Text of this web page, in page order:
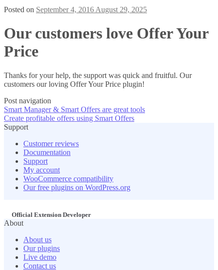
Posted on September 4, 2016 August 29, 2025
Our customers love Offer Your
Price
Thanks for your help, the support was quick and fruitful. Our
customers our loving Offer Your Price plugin!
Post navigation
Smart Manager & Smart Offers are great tools
Create profitable offers using Smart Offers
Support
Customer reviews
Documentation
Support
My account
WooCommerce compatibility
Our free plugins on WordPress.org
Official Extension Developer
About
About us
Our plugins
Live demo
Contact us